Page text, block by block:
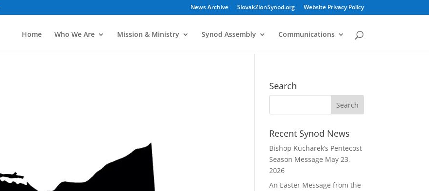
News Archive SlovakZionSynod.org Website Privacy Policy
Home Who We Are Mission & Ministry Synod Assembly Communications
Search
Recent Synod News
Bishop Kucharek’s Pentecost
Season Message May 23,
2026
An Easter Message from the